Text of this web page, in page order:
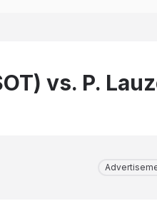
vs. P.